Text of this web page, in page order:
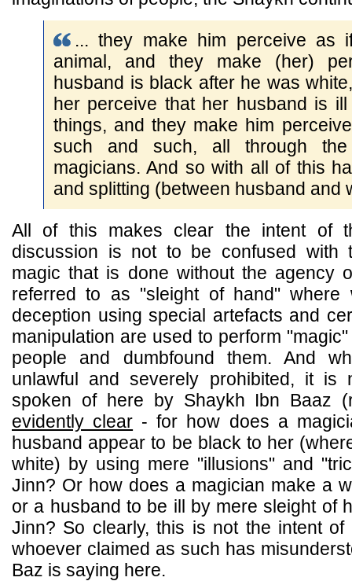
... they make him perceive as
animal, and they make (her)
husband is black after he was
her perceive that her husband is
things, and they make him
such and such, all through
magicians. And so with all of this
and splitting (between husband and
All of this makes clear the intent of
discussion is not to be confused with
magic that is done without the agency
referred to as "sleight of hand" where
deception using special artefacts and
manipulation are used to perform
people and dumbfound them. And
unlawful and severely prohibited, it is
spoken of here by Shaykh Ibn Baaz
evidently clear - for how does a
husband appear to be black to her
white) by using mere "illusions" and
Jinn? Or how does a magician make a
or a husband to be ill by mere sleight of
Jinn? So clearly, this is not the intent
whoever claimed as such has
Baz is saying here.